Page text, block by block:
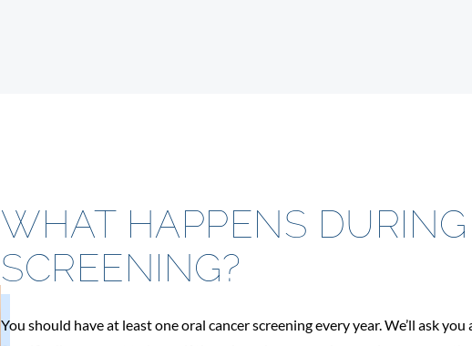
WHAT HAPPENS
SCREENING?
You should have at least one oral cancer screening every year. We’ll ask